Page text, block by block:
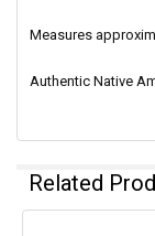
Measures
Authentic Native
Related